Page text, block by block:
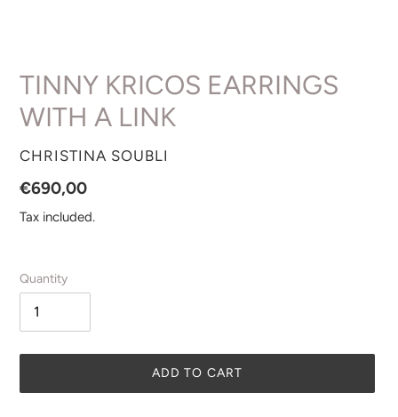
TINNY KRICOS EARRINGS
WITH A LINK
VENDOR
CHRISTINA SOUBLI
Regular
price
€690,00
Tax included.
Quantity
ADD TO CART